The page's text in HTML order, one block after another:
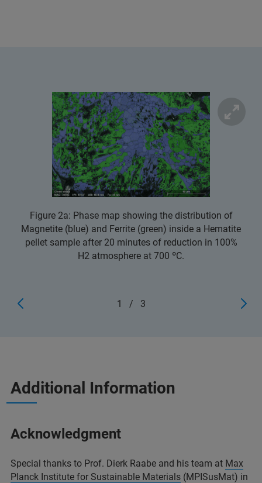
Figure 2a: Phase map showing the distribution of
Magnetite (blue) and Ferrite (green) inside a Hematite
pellet sample after 20 minutes of reduction in 100%
H2 atmosphere at 700 ºC.
1 / 3
Additional Information
Acknowledgment
Special thanks to Prof. Dierk Raabe and his team at Max
Planck Institute for Sustainable Materials (MPISusMat) in